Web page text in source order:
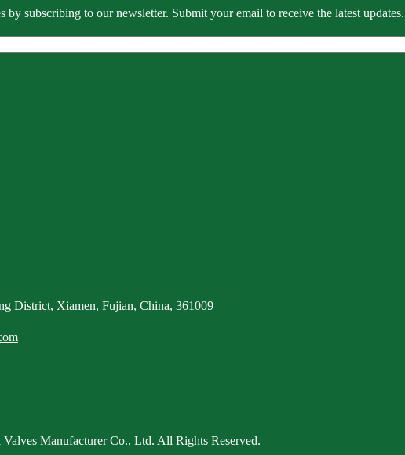
by subscribing to our newsletter. Submit your email to receive the latest updates.
District, Xiamen, Fujian, China, 361009
Manufacturer Co., Ltd. All Rights Reserved.